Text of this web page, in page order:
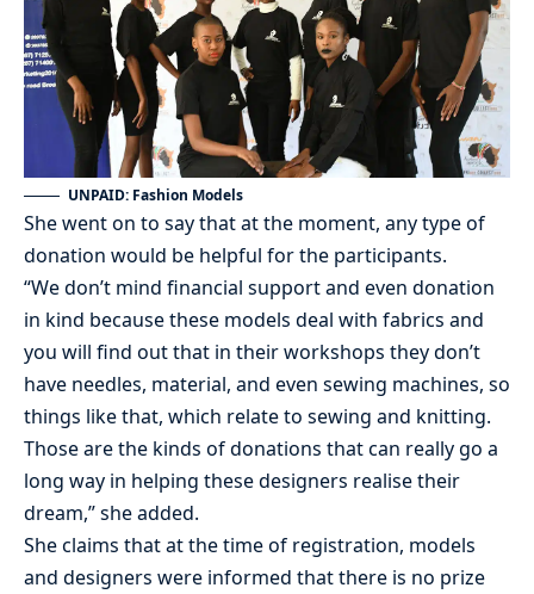
UNPAID: Fashion Models
She went on to say that at the moment, any type of
donation would be helpful for the participants.
“We don’t mind financial support and even donation
in kind because these models deal with fabrics and
you will find out that in their workshops they don’t
have needles, material, and even sewing machines, so
things like that, which relate to sewing and knitting.
Those are the kinds of donations that can really go a
long way in helping these designers realise their
dream,” she added.
She claims that at the time of registration, models
and designers were informed that there is no prize